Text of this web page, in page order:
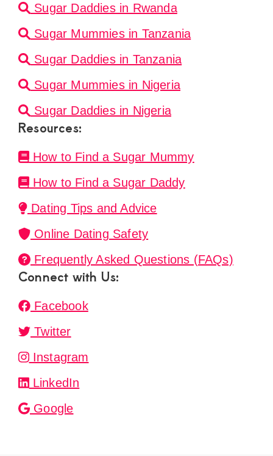
Sugar Daddies in Rwanda
Sugar Mummies in Tanzania
Sugar Daddies in Tanzania
Sugar Mummies in Nigeria
Sugar Daddies in Nigeria
Resources:
How to Find a Sugar Mummy
How to Find a Sugar Daddy
Dating Tips and Advice
Online Dating Safety
Frequently Asked Questions (FAQs)
Connect with Us:
Facebook
Twitter
Instagram
LinkedIn
Google